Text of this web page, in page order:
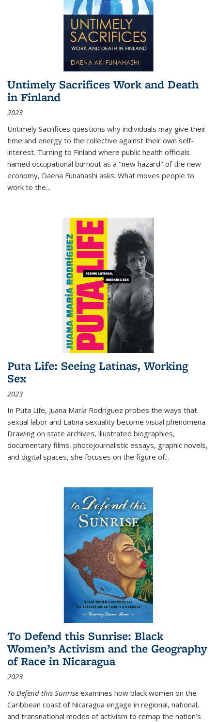
Untimely Sacrifices Work and Death
in Finland
2023
Untimely Sacrifices questions why individuals may give their
time and energy to the collective against their own self-
interest. Turning to Finland where public health officials
named occupational burnout as a "new hazard" of the new
economy, Daena Funahashi asks: What moves people to
work to the...
Puta Life: Seeing Latinas, Working
Sex
2023
In Puta Life, Juana María Rodríguez probes the ways that
sexual labor and Latina sexuality become visual phenomena.
Drawing on state archives, illustrated biographies,
documentary films, photojournalistic essays, graphic novels,
and digital spaces, she focuses on the figure of...
To Defend this Sunrise: Black
Women’s Activism and the Geography
of Race in Nicaragua
2023
To Defend this Sunrise examines how black women on the
Caribbean coast of Nicaragua engage in regional, national,
and transnational modes of activism to remap the nation’s